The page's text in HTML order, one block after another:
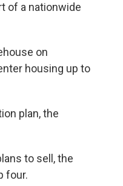
of a nationwide
on
housing up to
plan, the
to sell, the
four.